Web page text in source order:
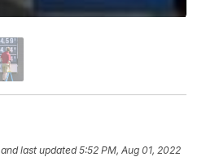
and last updated 5:52 PM, Aug 01, 2022